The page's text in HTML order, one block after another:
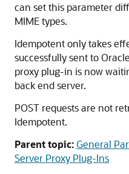
can set this parameter
MIME types.
Idempotent only takes
successfully sent to
proxy plug-in is now
back end server.
POST requests are not
Idempotent.
Parent topic:General
Server Proxy Plug-Ins